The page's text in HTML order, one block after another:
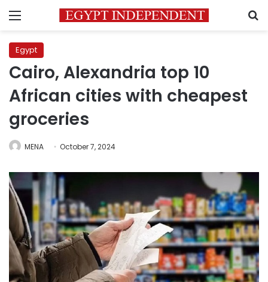
Menu
Egypt
Cairo, Alexandria top 10
African cities with cheapest
groceries
MENA October 7, 2024